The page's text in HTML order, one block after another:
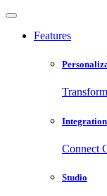
Features
Connect
Studio